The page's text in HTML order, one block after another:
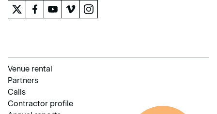
Venue rental
Partners
Calls
Contractor profile